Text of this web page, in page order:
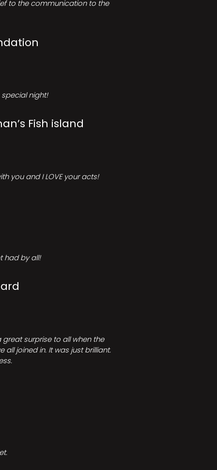
to the communication to the
night!
Fish island
you and I LOVE your acts!
had by all!
great surprise to all when the
joined in. It was just brilliant.